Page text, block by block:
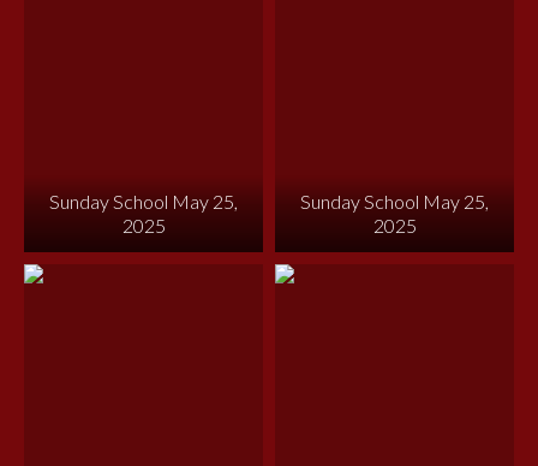
Sunday School May 25,
2025
Sunday School May 25,
2025